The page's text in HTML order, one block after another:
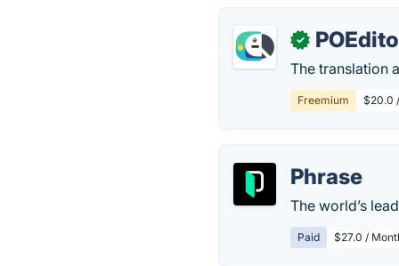
✓
The translation
Freemium $20.0
Phrase
The world’s
Paid $27.0 /